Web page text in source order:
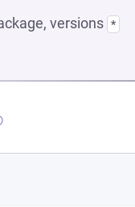
versions *
TAB)IN A NEW TAB)